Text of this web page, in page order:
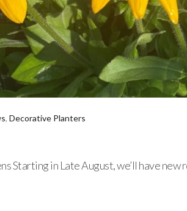
, Decorative Planters
Starting in Late August, we’ll have